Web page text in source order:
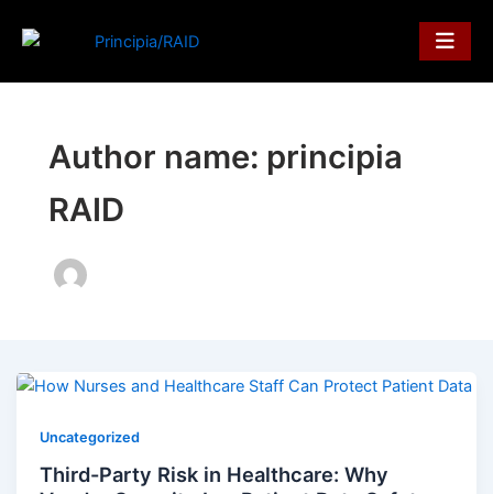
Author name: principia
RAID
Uncategorized
Third-Party Risk in Healthcare: Why